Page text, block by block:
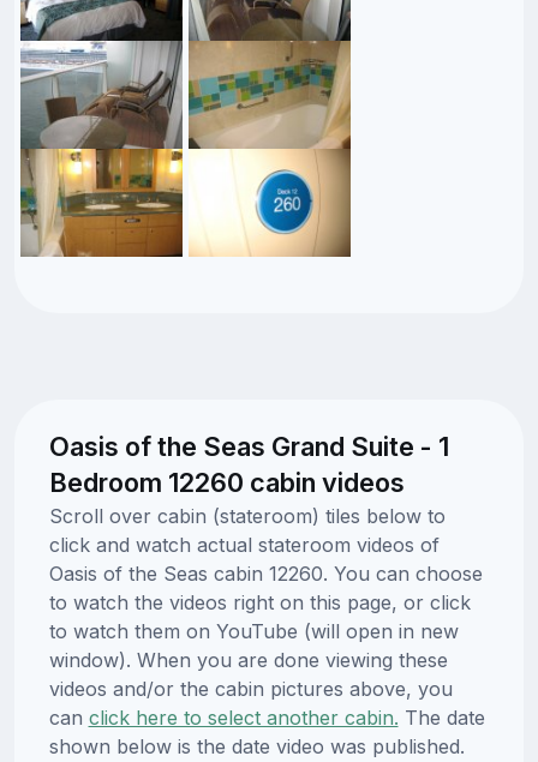
Oasis of the Seas Grand Suite - 1
Bedroom 12260 cabin videos
Scroll over cabin (stateroom) tiles below to
click and watch actual stateroom videos of
Oasis of the Seas cabin 12260. You can choose
to watch the videos right on this page, or click
to watch them on YouTube (will open in new
window). When you are done viewing these
videos and/or the cabin pictures above, you
can click here to select another cabin. The date
shown below is the date video was published.